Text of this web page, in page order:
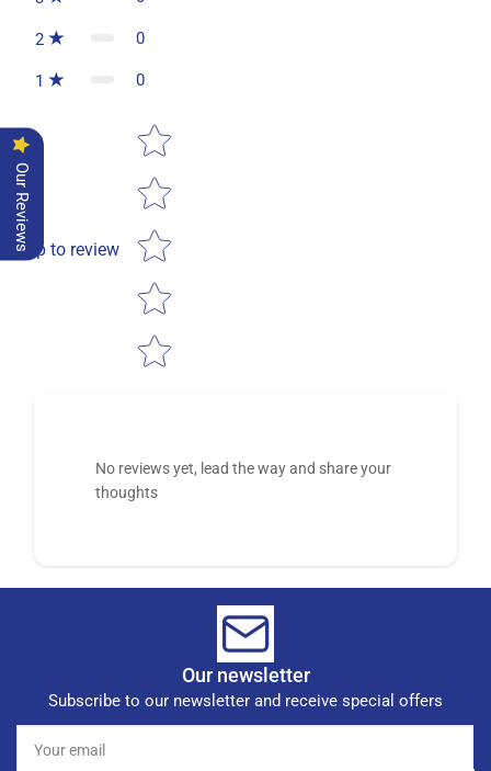
2 0
1 0
Tap to review
Star rating
No reviews yet, lead the way and share your
thoughts
Our newsletter
Subscribe to our newsletter and receive special offers
email
Our Reviews